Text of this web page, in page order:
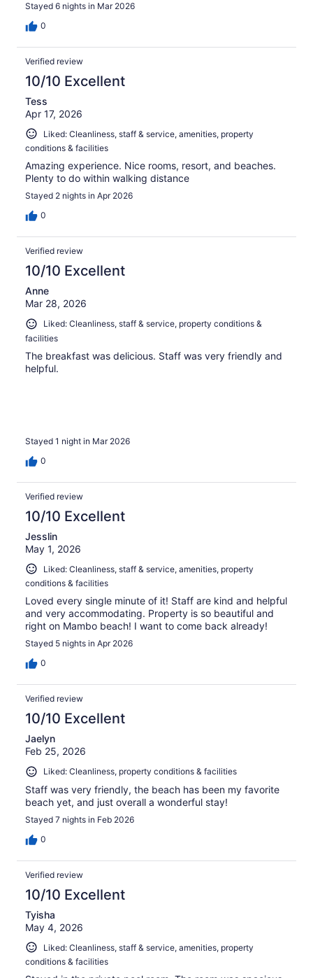
Stayed 6 nights in Mar 2026
0
Verified review
10/10 Excellent
Tess
Apr 17, 2026
Liked: Cleanliness, staff & service, amenities, property
conditions & facilities
Amazing experience. Nice rooms, resort, and beaches.
Plenty to do within walking distance
Stayed 2 nights in Apr 2026
0
Verified review
10/10 Excellent
Anne
Mar 28, 2026
Liked: Cleanliness, staff & service, property conditions &
facilities
The breakfast was delicious. Staff was very friendly and
helpful.
Stayed 1 night in Mar 2026
0
Verified review
10/10 Excellent
Jesslin
May 1, 2026
Liked: Cleanliness, staff & service, amenities, property
conditions & facilities
Loved every single minute of it! Staff are kind and helpful
and very accommodating. Property is so beautiful and
right on Mambo beach! I want to come back already!
Stayed 5 nights in Apr 2026
0
Verified review
10/10 Excellent
Jaelyn
Feb 25, 2026
Liked: Cleanliness, property conditions & facilities
Staff was very friendly, the beach has been my favorite
beach yet, and just overall a wonderful stay!
Stayed 7 nights in Feb 2026
0
Verified review
10/10 Excellent
Tyisha
May 4, 2026
Liked: Cleanliness, staff & service, amenities, property
conditions & facilities